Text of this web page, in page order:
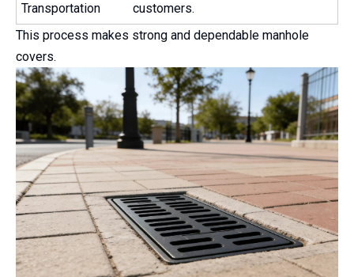
Transportation
customers.
This process makes strong and dependable manhole
covers.